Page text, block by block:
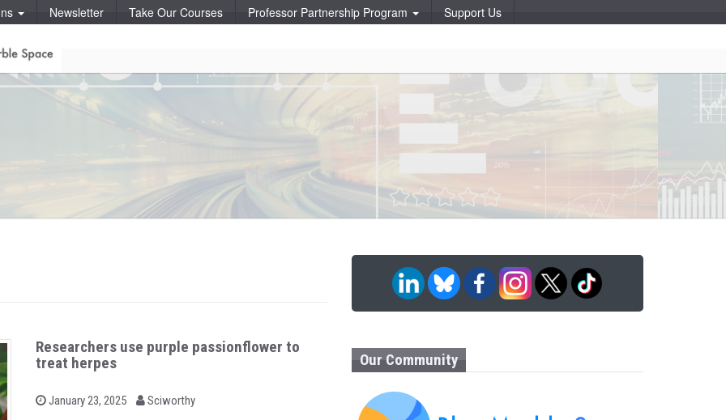
Newsletter Take Our Courses Professor Partnership Program
Support Us
Researchers use purple passionflower to
treat herpes
P
January 23, 2025
b Sciworthy
Our Community